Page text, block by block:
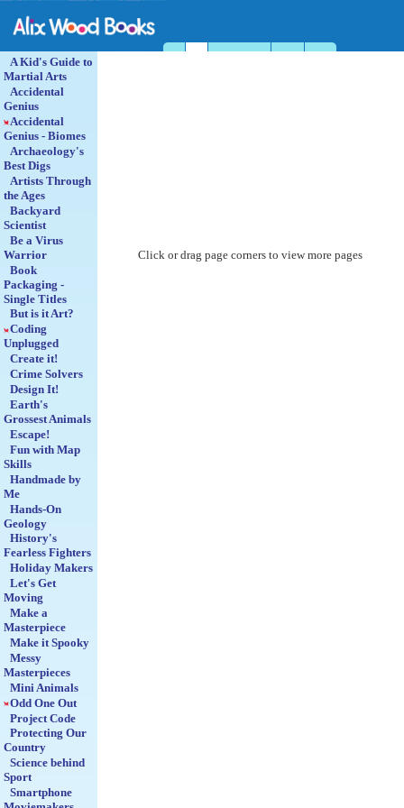
A Kid's Guide to
Martial Arts
Accidental
Genius
Accidental
Genius - Biomes
Archaeology's
Best Digs
Artists Through
the Ages
Backyard
Scientist
Be a Virus
Warrior
Book
Packaging -
Single Titles
But is it Art?
Coding
Unplugged
Create it!
Crime Solvers
Design It!
Earth's
Grossest Animals
Escape!
Fun with Map
Skills
Handmade by
Me
Hands-On
Geology
History's
Fearless Fighters
Holiday Makers
Let's Get
Moving
Make a
Masterpiece
Make it Spooky
Messy
Masterpieces
Mini Animals
Odd One Out
Project Code
Protecting Our
Country
Science behind
Sport
Smartphone
Click or drag page corners to view more pages